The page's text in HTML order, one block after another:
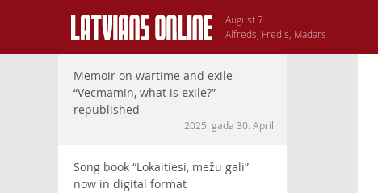
August 7
Alfrēds, Fredis, Madars
Memoir on wartime and exile
“Vecmamin, what is exile?”
republished
2025. gada 30. April
Song book “Lokaitiesi, mežu gali”
now in digital format